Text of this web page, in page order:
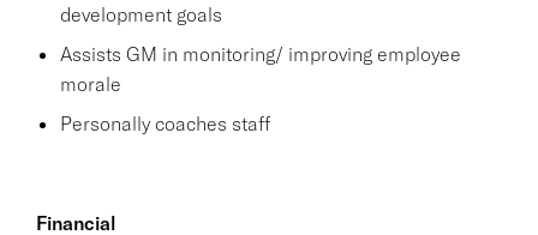
development goals
Assists GM in monitoring/ improving employee
morale
Personally coaches staff
Financial